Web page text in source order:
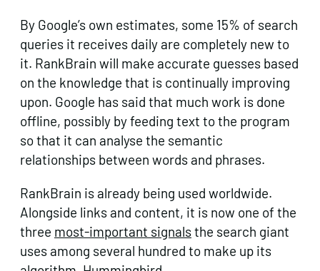
By Google’s own estimates, some 15% of search
queries it receives daily are completely new to
it. RankBrain will make accurate guesses based
on the knowledge that is continually improving
upon. Google has said that much work is done
offline, possibly by feeding text to the program
so that it can analyse the semantic
relationships between words and phrases.
RankBrain is already being used worldwide.
Alongside links and content, it is now one of the
three most-important signalsthe search giant
uses among several hundred to make up its